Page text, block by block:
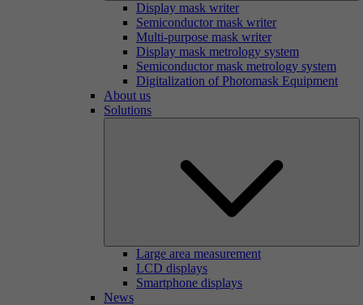
Display mask writer
Semiconductor mask writer
Multi-purpose mask writer
Display mask metrology system
Semiconductor mask metrology system
Digitalization of Photomask Equipment
About us
Solutions
Large area measurement
LCD displays
Smartphone displays
News